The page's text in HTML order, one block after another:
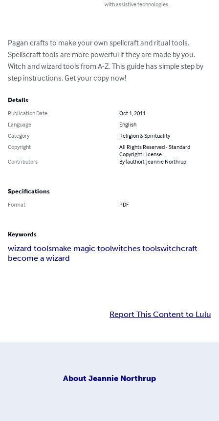
with assistive technologies.
Pagan crafts to make your own spellcraft and ritual tools.
Spellscraft tools are more powerful if they are made by you.
Witch and wizard tools from A-Z. This guide has simple step by
step instructions. Get your copy now!
Details
Publication Date
Oct 1, 2011
Language
English
Category
Religion & Spirituality
Copyright
All Rights Reserved - Standard
Copyright License
Contributors
By (author): Jeannie Northrup
Specifications
Format PDF
Keywords
wizard toolsmake magic toolwitches toolswitchcraft
become a wizard
Report This Content to Lulu
About Jeannie Northrup